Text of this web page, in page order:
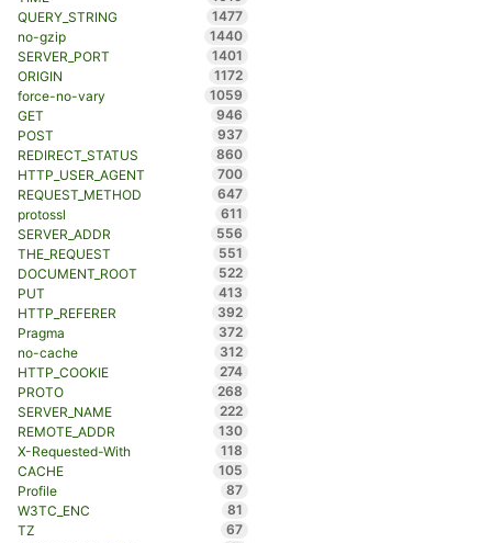
QUERY_STRING
1477
no-gzip
1440
SERVER_PORT
1401
ORIGIN
1172
force-no-vary
1059
GET
946
POST
937
REDIRECT_STATUS
860
HTTP_USER_AGENT
700
REQUEST_METHOD
647
protossl
611
SERVER_ADDR
556
THE_REQUEST
551
DOCUMENT_ROOT
522
PUT
413
HTTP_REFERER
392
Pragma
372
no-cache
312
HTTP_COOKIE
274
PROTO
268
SERVER_NAME
222
REMOTE_ADDR
130
X-Requested-With
118
CACHE
105
Profile
87
W3TC_ENC
81
TZ
67